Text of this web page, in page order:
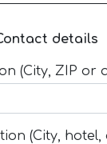
details
(City, ZIP or
(City, hotel,